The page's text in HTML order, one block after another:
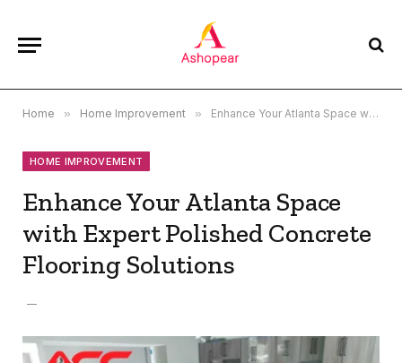
Home » Home Improvement » Enhance Your Atlanta Space with Expert Polished Concrete Flooring Solutions
HOME IMPROVEMENT
Enhance Your Atlanta Space
with Expert Polished Concrete
Flooring Solutions